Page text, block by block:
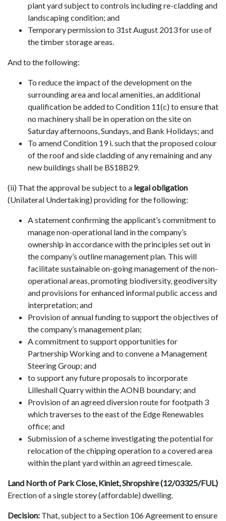
plant yard subject to controls including re-cladding and
landscaping condition; and
Temporary permission to 31st August 2013 for use of
the timber storage areas.
And to the following:
To reduce the impact of the development on the
surrounding area and local amenities, an additional
qualification be added to Condition 11(c) to ensure that
no machinery shall be in operation on the site on
Saturday afternoons, Sundays, and Bank Holidays; and
To amend Condition 19 i. such that the proposed colour
of the roof and side cladding of any remaining and any
new buildings shall be BS18B29.
(ii) That the approval be subject to a legal obligation
(Unilateral Undertaking) providing for the following:
A statement confirming the applicant’s commitment to
manage non-operational land in the company’s
ownership in accordance with the principles set out in
the company’s outline management plan. This will
facilitate sustainable on-going management of the non-
operational areas, promoting biodiversity, geodiversity
and provisions for enhanced informal public access and
interpretation; and
Provision of annual funding to support the objectives of
the company’s management plan;
A commitment to support opportunities for
Partnership Working and to convene a Management
Steering Group; and
to support any future proposals to incorporate
Lilleshall Quarry within the AONB boundary; and
Provision of an agreed diversion route for footpath 3
which traverses to the east of the Edge Renewables
office; and
Submission of a scheme investigating the potential for
relocation of the chipping operation to a covered area
within the plant yard within an agreed timescale.
Land North of Park Close, Kinlet, Shropshire (12/03325/FUL)
Erection of a single storey (affordable) dwelling.
Decision: That, subject to a Section 106 Agreement to ensure